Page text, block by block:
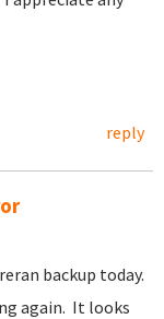
reply
backup today.
again. It looks